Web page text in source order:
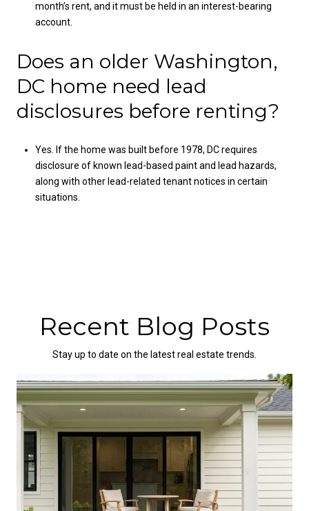
month’s rent, and it must be held in an interest-bearing
account.
Does an older Washington,
DC home need lead
disclosures before renting?
Yes. If the home was built before 1978, DC requires
disclosure of known lead-based paint and lead hazards,
along with other lead-related tenant notices in certain
situations.
Recent Blog Posts
Stay up to date on the latest real estate trends.